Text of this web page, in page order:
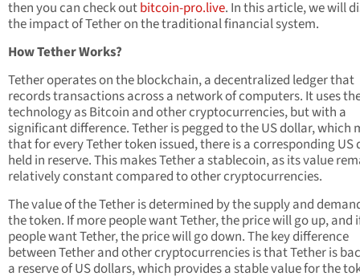
then you can check outbitcoin-pro.live. In this article, we will
the impact of Tether on the traditional financial system.
How Tether Works?
Tether operates on the blockchain, a decentralized ledger that
records transactions across a network of computers. It uses
technology as Bitcoin and other cryptocurrencies, but with a
significant difference. Tether is pegged to the US dollar, which
that for every Tether token issued, there is a corresponding US
held in reserve. This makes Tether a stablecoin, as its value
relatively constant compared to other cryptocurrencies.
The value of the Tether is determined by the supply and
the token. If more people want Tether, the price will go up, and
people want Tether, the price will go down. The key difference
between Tether and other cryptocurrencies is that Tether is
a reserve of US dollars, which provides a stable value for the